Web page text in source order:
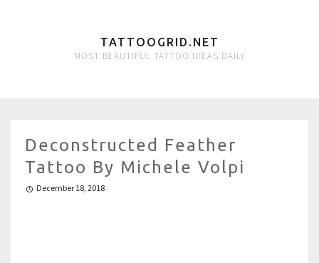
TATTOOGRID.NET
MOST BEAUTIFUL TATTOO IDEAS DAILY
Deconstructed Feather
Tattoo By Michele Volpi
December 18, 2018